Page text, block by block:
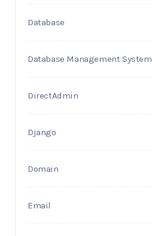
Database
Database Management System
DirectAdmin
Django
Domain
Email